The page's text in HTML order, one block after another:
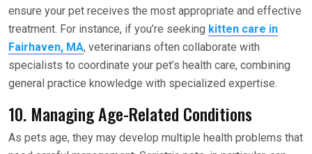
ensure your pet receives the most appropriate and effective
treatment. For instance, if you’re seeking kitten care in
Fairhaven, MA, veterinarians often collaborate with
specialists to coordinate your pet’s health care, combining
general practice knowledge with specialized expertise.
10. Managing Age-Related Conditions
As pets age, they may develop multiple health problems that